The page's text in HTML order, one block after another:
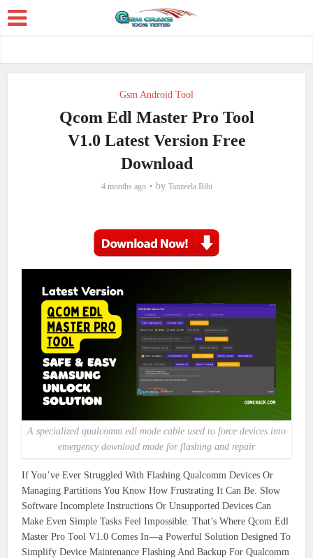
Gsm Android Tool
Qcom Edl Master Pro Tool
V1.0 Latest Version Free
Download
4 months ago by Tanzeela Bibi
A specialized qualcomm edl mode cable used to force devices into
emergency download mode for flashing and repair
If You’ve Ever Struggled With Flashing Qualcomm Devices Or
Managing Partitions You Know How Frustrating It Can Be. Slow
Software Incomplete Instructions Or Unsupported Devices Can
Make Even Simple Tasks Feel Impossible. That’s Where Qcom Edl
Master Pro Tool V1.0 Comes In—a Powerful Solution Designed To
Simplify Device Maintenance Flashing And Backup For Qualcomm